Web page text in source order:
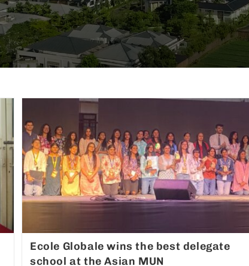
Ecole Globale wins the best delegate
school at the Asian MUN